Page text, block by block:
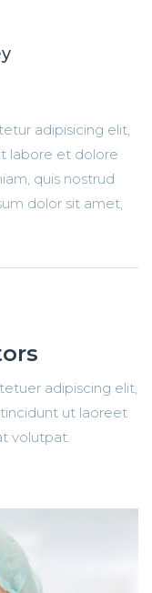
adipisicing elit,
labore et dolore
quis nostrud
dolor sit amet,
adipiscing elit,
ut laoreet
volutpat.